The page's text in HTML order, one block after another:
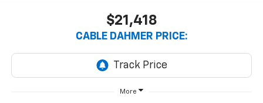
$21,418
CABLE DAHMER PRICE:
More